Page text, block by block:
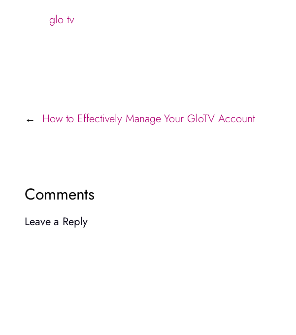
glo tv
← How to Effectively Manage Your GloTV Account
Comments
Leave a Reply